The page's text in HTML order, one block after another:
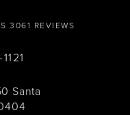
3061 REVIEWS
Santa